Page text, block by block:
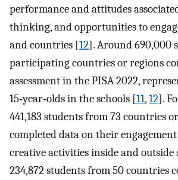
performance and attitudes
thinking, and opportunities to
and countries [12]. Around 690,000
participating countries or regions
assessment in the PISA 2022,
15‐year‐olds in the schools [11,12].
441,183 students from 73 countries
completed data on their
creative activities inside and outside
234,872 students from 50 countries